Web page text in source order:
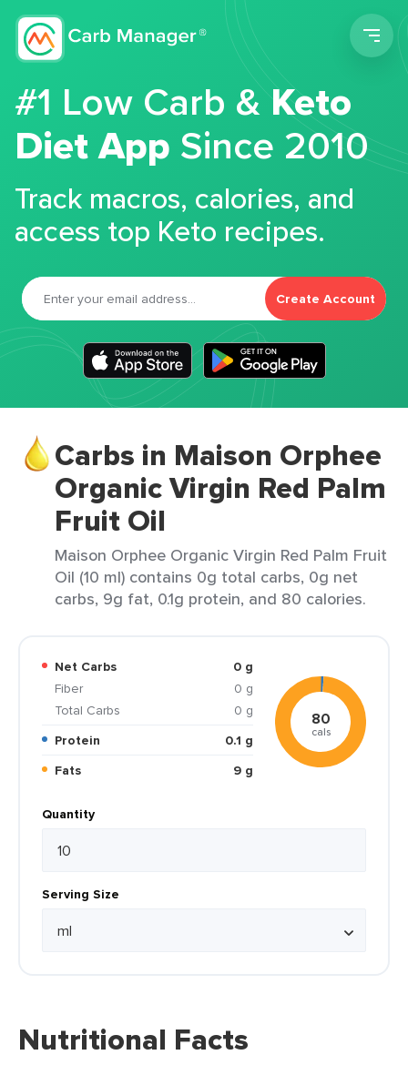
#1 Low Carb &Keto
Diet App Since 2010
Track macros, calories, and
access top Keto recipes.
Create Account
Carbs in Maison Orphee
Organic Virgin Red Palm
Fruit Oil
Maison Orphee Organic Virgin Red Palm Fruit
Oil (10 ml) contains 0g total carbs, 0g net
carbs, 9g fat, 0.1g protein, and 80 calories.
Net Carbs
0 g
Fiber
0 g
Total Carbs
0 g
Protein
0.1 g
Fats
9 g
80
cals
Quantity
Serving Size
Nutritional Facts